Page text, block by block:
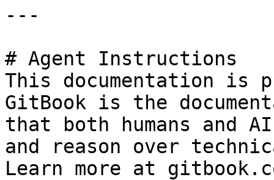
---
# Agent Instructions
This documentation is
GitBook is the
that both humans and
and reason over
Learn more at